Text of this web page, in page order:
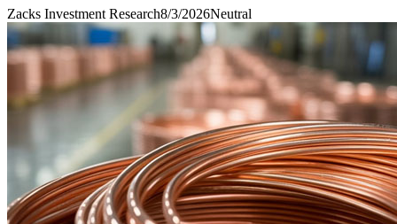
Zacks Investment Research8/3/2026Neutral